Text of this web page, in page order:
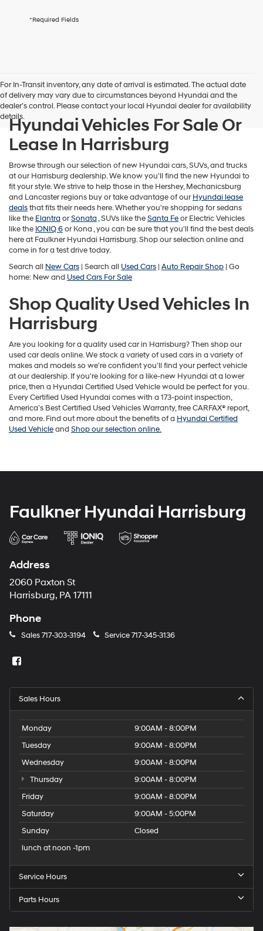
checking
Hyundai
dealers
and/or
vendors
may
use
number
provided
to
make
telemarketing
calls
or
texts
automated
technology.
charges
may
apply.
*Required Fields
For In-Transit inventory, any date of arrival is estimated. The actual date
of delivery may vary due to circumstances beyond Hyundai and the
dealer’s control. Please contact your local Hyundai dealer for availability
details.
Hyundai Vehicles For Sale Or
Lease In Harrisburg
Browse through our selection of new Hyundai cars, SUVs, and trucks
at our Harrisburg dealership. We know you'll find the new Hyundai to
fit your style. We strive to help those in the Hershey, Mechanicsburg
and Lancaster regions buy or take advantage of ourHyundai lease
dealsthat fits their needs here. Whether you're shopping for sedans
like the Elantra orSonata, SUVs like theSanta Feor Electric Vehicles
like the IONIQ 6orKona , you can be sure that you'll find the best deals
here at Faulkner Hyundai Harrisburg. Shop our selection online and
come in for a test drive today.
Search all New Cars | Search all Used Cars | Auto Repair Shop | Go
home: New and Used Cars For Sale
Shop Quality Used Vehicles In
Harrisburg
Are you looking for a quality used car in Harrisburg? Then shop our
used car deals online. We stock a variety of used cars in a variety of
makes and models so we're confident you'll find your perfect vehicle
at our dealership. If you're looking for a like-new Hyundai at a lower
price, then a Hyundai Certified Used Vehicle would be perfect for you.
Every Certified Used Hyundai comes with a 173-point inspection,
America’s Best Certified Used Vehicles Warranty, free CARFAX® report,
and more. Find out more about the benefits of a Hyundai Certified
Used Vehicleand Shop our selection online.
Faulkner Hyundai Harrisburg
Address
2060 Paxton St
Harrisburg, PA 17111
Phone
Sales717-303-3194 Service717-345-3136
Sales Hours
Monday
9:00AM - 8:00PM
Tuesday
9:00AM - 8:00PM
Wednesday
9:00AM - 8:00PM
Thursday
9:00AM - 8:00PM
Friday
9:00AM - 8:00PM
Saturday
9:00AM - 5:00PM
Sunday
Closed
lunch at noon -1pm
Service Hours
Parts Hours